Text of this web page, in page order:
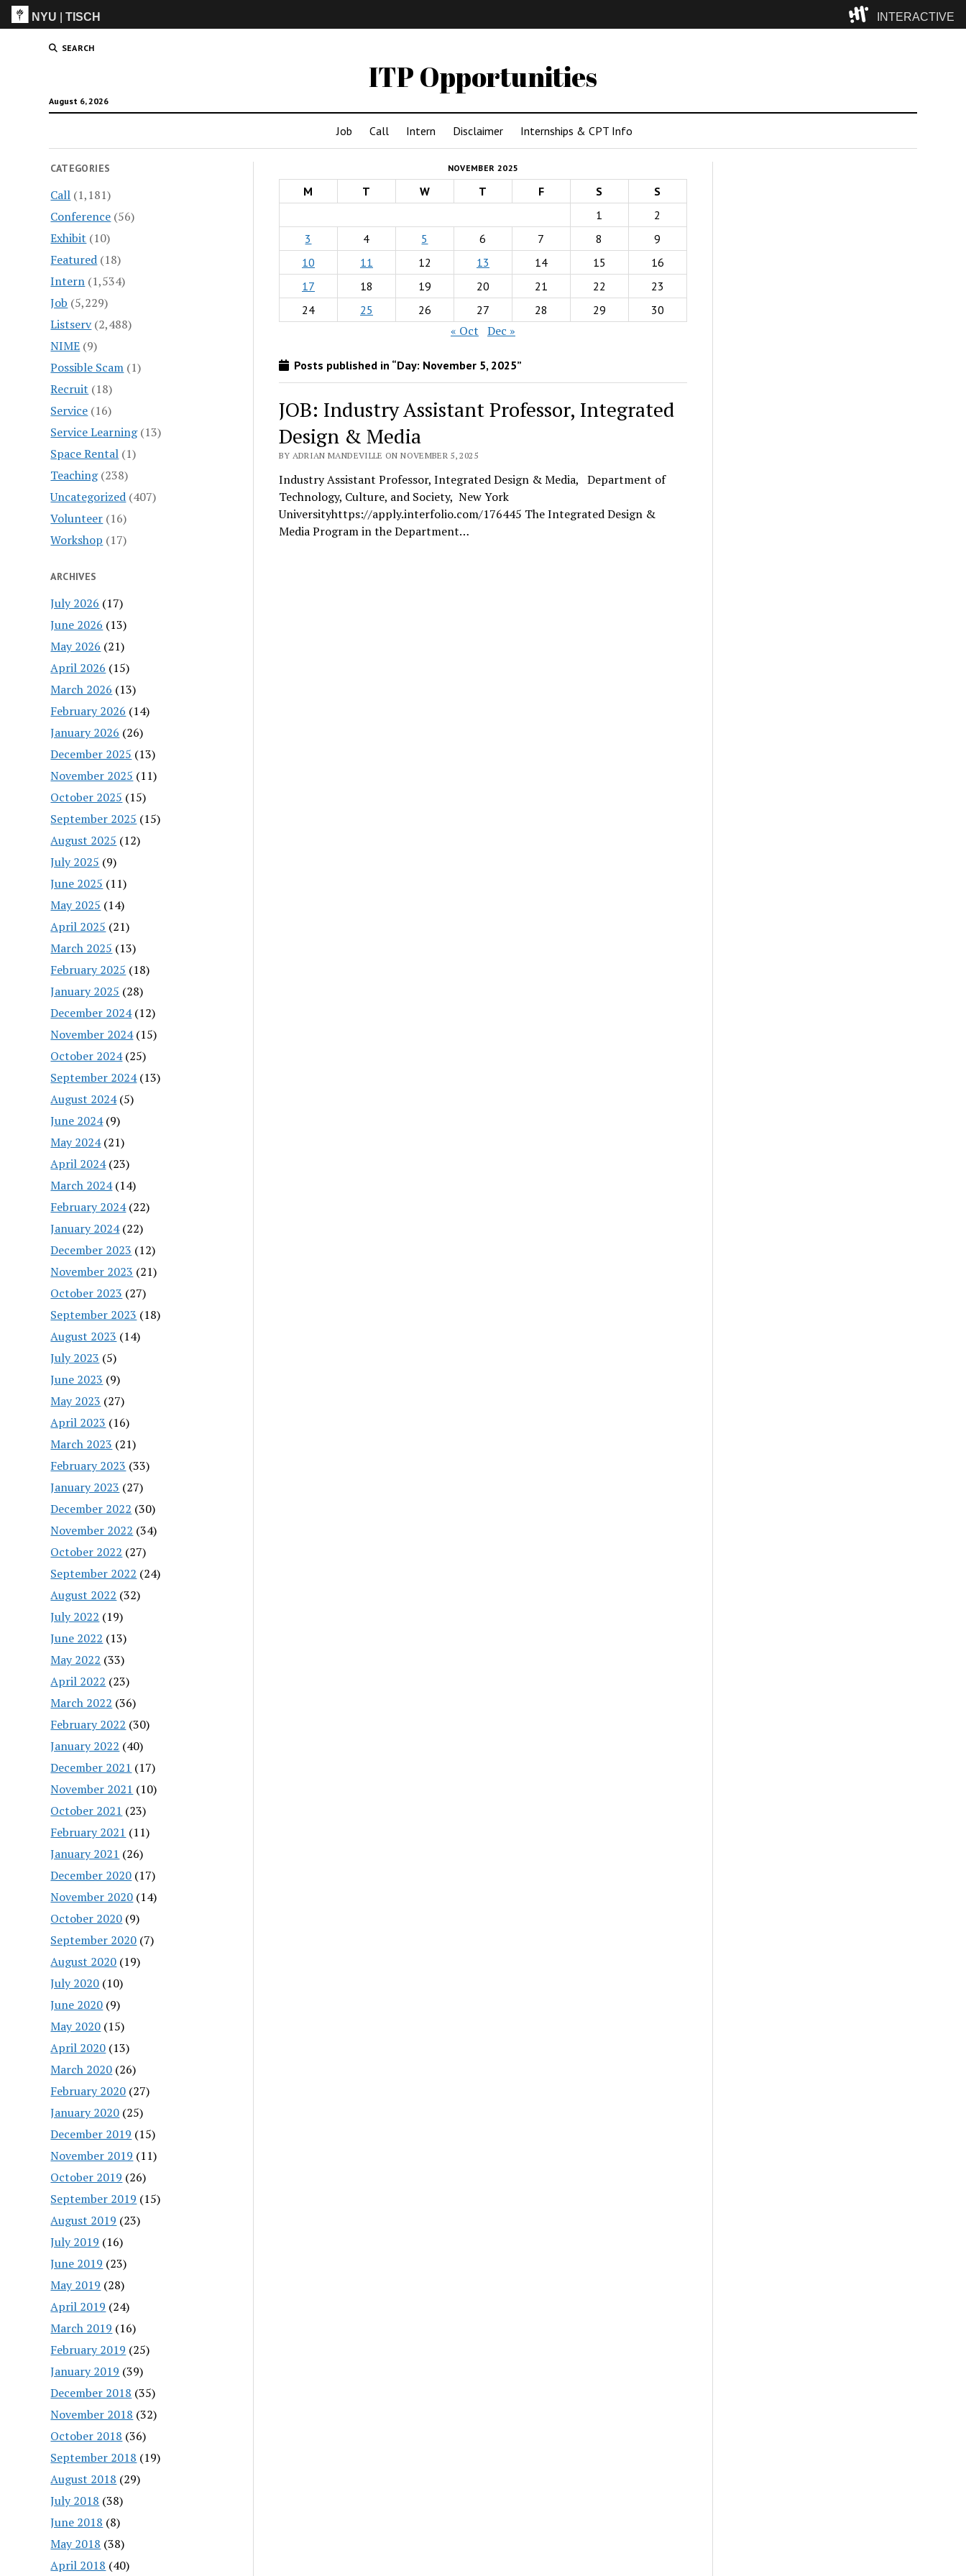
NYU |TISCH INTERACTIVE
SEARCH
ITP Opportunities
August 6, 2026
Job Call Intern Disclaimer Internships & CPT Info
CATEGORIES
Call (1,181)
Conference (56)
Exhibit (10)
Featured (18)
Intern (1,534)
Job (5,229)
Listserv(2,488)
NIME (9)
Possible Scam (1)
Recruit (18)
Service (16)
Service Learning(13)
Space Rental (1)
Teaching(238)
Uncategorized (407)
Volunteer (16)
Workshop (17)
ARCHIVES
July 2026 (17)
June 2026 (13)
May 2026 (21)
April 2026 (15)
March 2026 (13)
February 2026 (14)
January 2026 (26)
December 2025 (13)
November 2025 (11)
October 2025 (15)
September 2025 (15)
August 2025 (12)
July 2025 (9)
June 2025 (11)
May 2025 (14)
April 2025 (21)
March 2025 (13)
February 2025 (18)
January 2025 (28)
December 2024(12)
November 2024(15)
October 2024(25)
September 2024(13)
August 2024(5)
June 2024(9)
May 2024(21)
April 2024(23)
March 2024(14)
February 2024(22)
January 2024(22)
December 2023 (12)
November 2023 (21)
October 2023 (27)
September 2023 (18)
August 2023 (14)
July 2023 (5)
June 2023 (9)
May 2023 (27)
April 2023 (16)
March 2023 (21)
February 2023 (33)
January 2023 (27)
December 2022 (30)
November 2022 (34)
October 2022 (27)
September 2022 (24)
August 2022 (32)
July 2022 (19)
June 2022 (13)
May 2022 (33)
April 2022 (23)
March 2022 (36)
February 2022 (30)
January 2022 (40)
December 2021 (17)
November 2021 (10)
October 2021 (23)
February 2021 (11)
January 2021 (26)
December 2020 (17)
November 2020 (14)
October 2020 (9)
September 2020 (7)
August 2020 (19)
July 2020 (10)
June 2020 (9)
May 2020 (15)
April 2020 (13)
March 2020 (26)
February 2020 (27)
January 2020 (25)
December 2019 (15)
November 2019 (11)
October 2019 (26)
September 2019 (15)
August 2019 (23)
July 2019 (16)
June 2019 (23)
May 2019 (28)
April 2019 (24)
March 2019 (16)
February 2019 (25)
January 2019 (39)
December 2018 (35)
November 2018 (32)
October 2018 (36)
September 2018 (19)
August 2018 (29)
July 2018 (38)
June 2018 (8)
May 2018 (38)
April 2018 (40)
NOVEMBER 2025
M T W T F S
S
1
2
3
4 5 6 7 8
9
10
11 12 13 14 15
16
17
18 19 20 21 22
23
24
25 26 27 28 29 30
« Oct Dec »
Posts published in “Day: November 5, 2025”
JOB: Industry Assistant Professor, Integrated
Design & Media
BY ADRIAN MANDEVILLE ON NOVEMBER 5, 2025
Industry Assistant Professor, Integrated Design & Media, Department of
Technology, Culture, and Society, New York
Universityhttps://apply.interfolio.com/176445 The Integrated Design &
Media Program in the Department…